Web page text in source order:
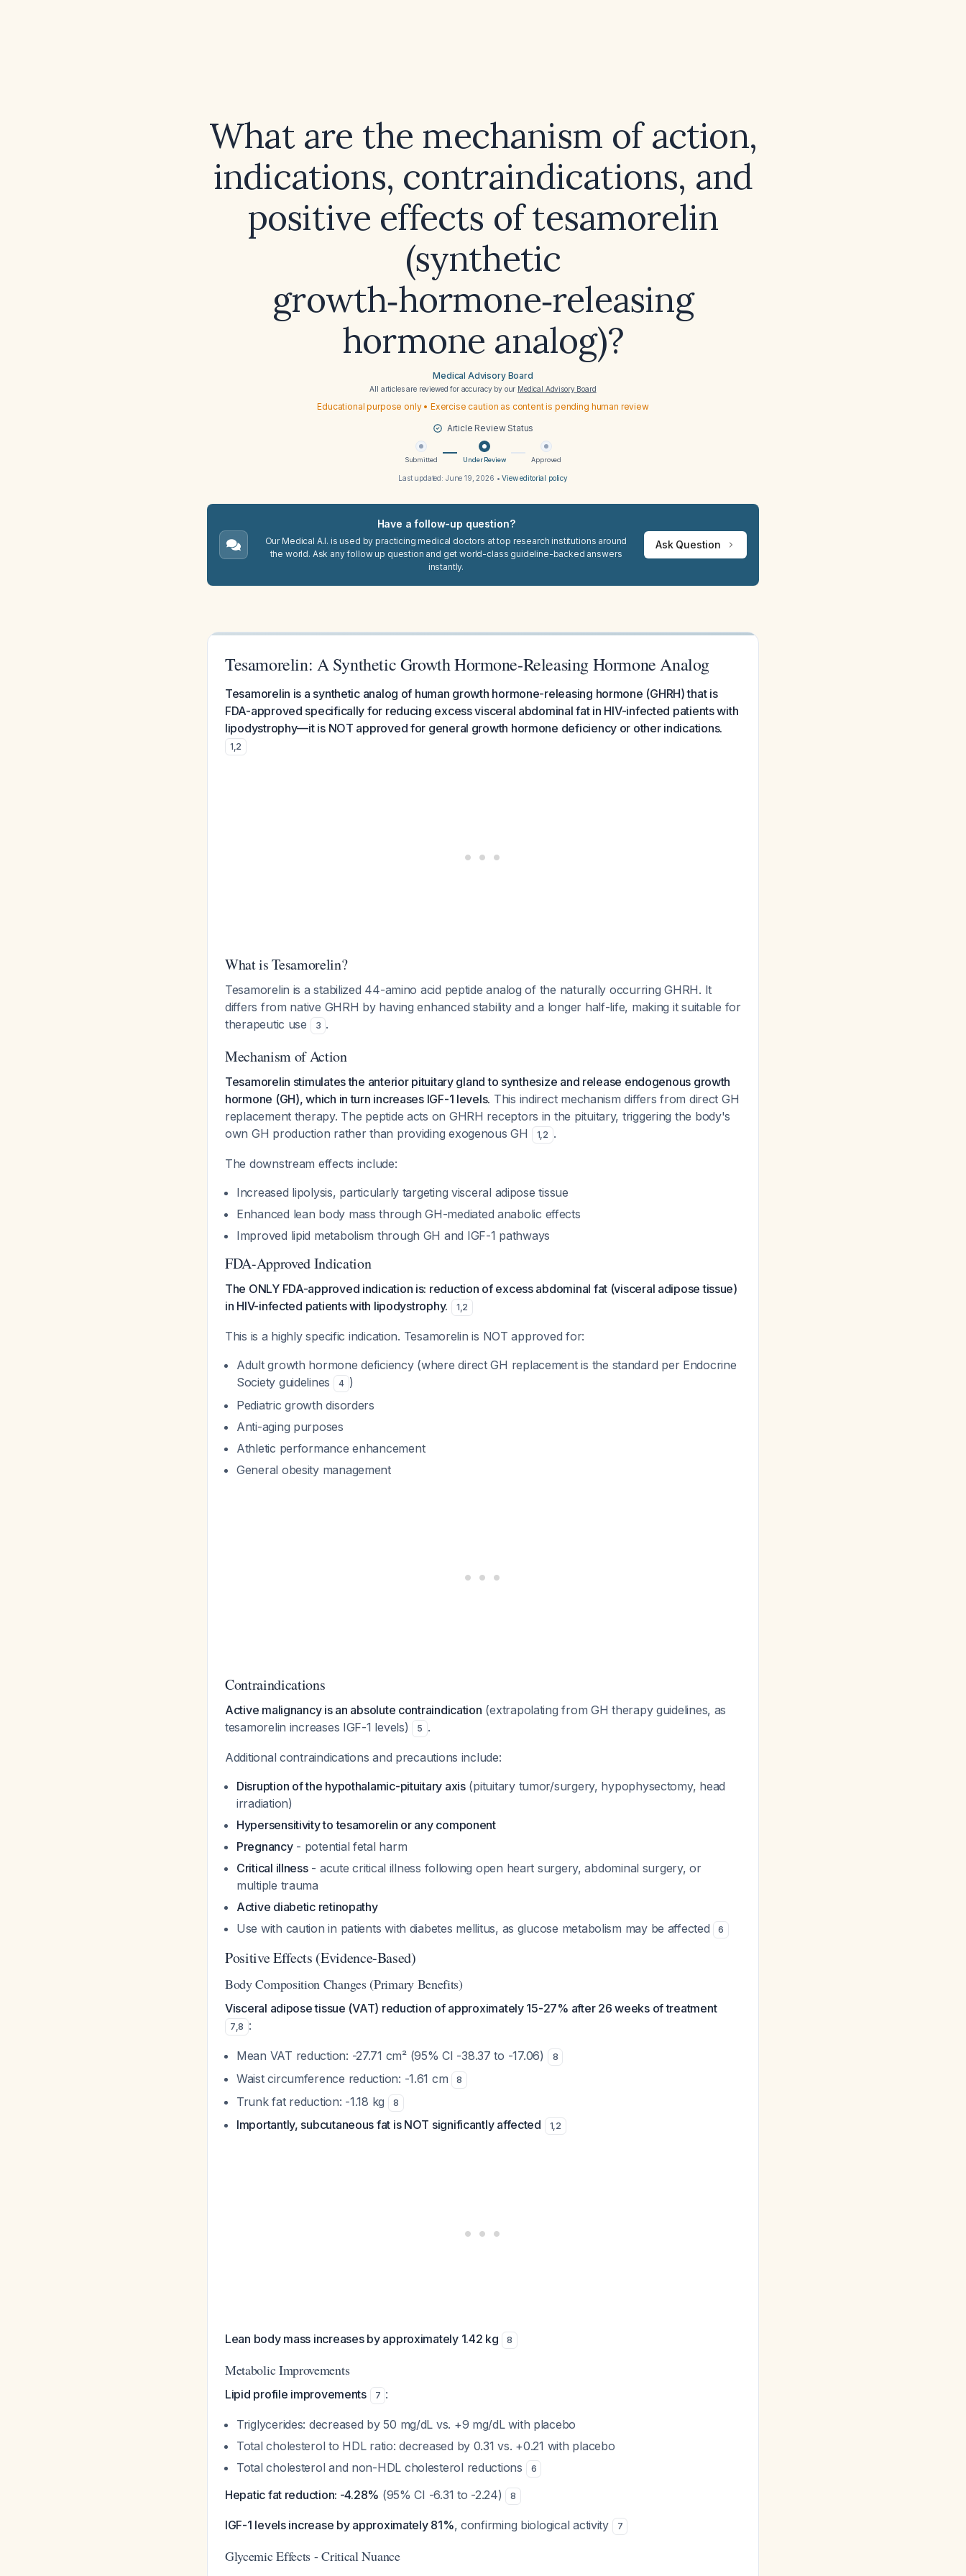
What are the mechanism of action,
indications, contraindications, and
positive effects of tesamorelin
(synthetic
growth‑hormone‑releasing
hormone analog)?
Medical Advisory Board
All articles are reviewed for accuracy by our Medical Advisory Board
Educational purpose only • Exercise caution as content is pending human review
Article Review Status
Submitted Under Review Approved
Last updated: June 19, 2026 •View editorial policy
Have a follow-up question?
Our Medical A.I. is used by practicing medical doctors at top research institutions around
the world. Ask any follow up question and get world-class guideline-backed answers
instantly.
Ask Question
Tesamorelin: A Synthetic Growth Hormone-Releasing Hormone Analog
Tesamorelin is a synthetic analog of human growth hormone-releasing hormone (GHRH) that is
FDA-approved specifically for reducing excess visceral abdominal fat in HIV-infected patients with
lipodystrophy—it is NOT approved for general growth hormone deficiency or other indications.
1,2
What is Tesamorelin?
Tesamorelin is a stabilized 44-amino acid peptide analog of the naturally occurring GHRH. It
differs from native GHRH by having enhanced stability and a longer half-life, making it suitable for
therapeutic use
3 .
Mechanism of Action
Tesamorelin stimulates the anterior pituitary gland to synthesize and release endogenous growth
hormone (GH), which in turn increases IGF-1 levels. This indirect mechanism differs from direct GH
replacement therapy. The peptide acts on GHRH receptors in the pituitary, triggering the body's
own GH production rather than providing exogenous GH
1,2 .
The downstream effects include:
Increased lipolysis, particularly targeting visceral adipose tissue
Enhanced lean body mass through GH-mediated anabolic effects
Improved lipid metabolism through GH and IGF-1 pathways
FDA-Approved Indication
The ONLY FDA-approved indication is: reduction of excess abdominal fat (visceral adipose tissue)
in HIV-infected patients with lipodystrophy.
1,2
This is a highly specific indication. Tesamorelin is NOT approved for:
Adult growth hormone deficiency (where direct GH replacement is the standard per Endocrine
Society guidelines
4 )
Pediatric growth disorders
Anti-aging purposes
Athletic performance enhancement
General obesity management
Contraindications
Active malignancy is an absolute contraindication (extrapolating from GH therapy guidelines, as
tesamorelin increases IGF-1 levels)
5 .
Additional contraindications and precautions include:
Disruption of the hypothalamic-pituitary axis(pituitary tumor/surgery, hypophysectomy, head
irradiation)
Hypersensitivity to tesamorelin or any component
Pregnancy- potential fetal harm
Critical illness- acute critical illness following open heart surgery, abdominal surgery, or
multiple trauma
Active diabetic retinopathy
Use with caution in patients with diabetes mellitus, as glucose metabolism may be affected
6
Positive Effects (Evidence-Based)
Body Composition Changes (Primary Benefits)
Visceral adipose tissue (VAT) reduction of approximately 15-27% after 26 weeks of treatment
7,8 :
Mean VAT reduction: -27.71 cm² (95% CI -38.37 to -17.06) 8
Waist circumference reduction: -1.61 cm 8
Trunk fat reduction: -1.18 kg 8
Importantly, subcutaneous fat is NOT significantly affected 1,2
Lean body mass increases by approximately 1.42 kg 8
Metabolic Improvements
Lipid profile improvements 7 :
Triglycerides: decreased by 50 mg/dL vs. +9 mg/dL with placebo
Total cholesterol to HDL ratio: decreased by 0.31 vs. +0.21 with placebo
Total cholesterol and non-HDL cholesterol reductions
6
Hepatic fat reduction: -4.28% (95% CI -6.31 to -2.24) 8
IGF-1 levels increase by approximately 81%, confirming biological activity 7
Glycemic Effects - Critical Nuance